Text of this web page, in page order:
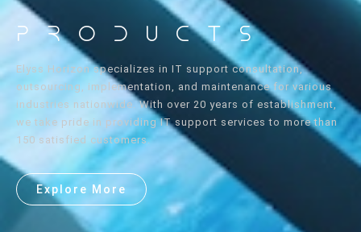
Products
Elyss Horizon specializes in IT support consultation,
outsourcing, implementation, and maintenance for various
industries nationwide. With over 20 years of establishment,
we take pride in providing IT support services to more than
150 satisfied customers.
Explore More